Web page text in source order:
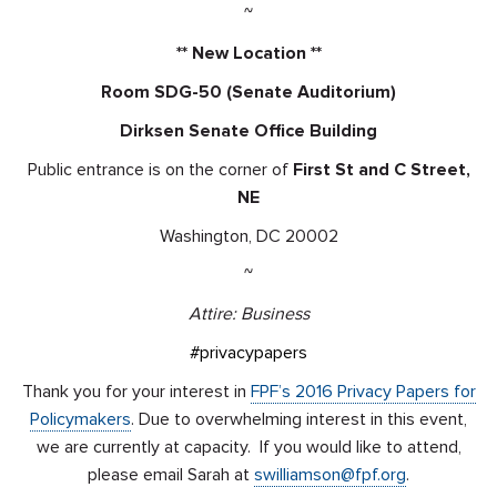
~
** New Location **
Room SDG-50 (Senate Auditorium)
Dirksen Senate Office Building
Public entrance is on the corner of First St and C Street,
NE
Washington, DC 20002
~
Attire: Business
#privacypapers
Thank you for your interest in FPF’s 2016 Privacy Papers for
Policymakers. Due to overwhelming interest in this event,
we are currently at capacity. If you would like to attend,
please email Sarah at swilliamson@fpf.org.